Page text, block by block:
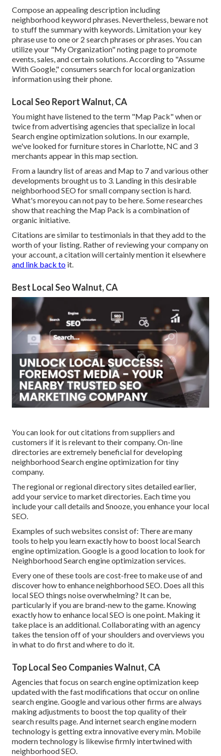
Compose an appealing description including
neighborhood keyword phrases. Nevertheless, beware not
to stuff the summary with keywords. Limitation your key
phrase use to one or 2 search phrases or phrases. You can
utilize your "My Organization" noting page to promote
events, sales, and certain solutions. According to "Assume
With Google," consumers search for local organization
information using their phone.
Local Seo Report Walnut, CA
You might have listened to the term "Map Pack" when or
twice from advertising agencies that specialize in local
Search engine optimization solutions. In our example,
we've looked for furniture stores in Charlotte, NC and 3
merchants appear in this map section.
From a laundry list of areas and Map to 7 and various other
developments brought us to 3. Landing in this desirable
neighborhood SEO for small company section is hard.
What's moreyou can not pay to be here. Some researches
show that reaching the Map Pack is a combination of
organic initiative.
Citations are similar to testimonials in that they add to the
worth of your listing. Rather of reviewing your company on
your account, a citation will certainly mention it elsewhere
and link back to it.
Best Local Seo Walnut, CA
You can look for out citations from suppliers and
customers if it is relevant to their company. On-line
directories are extremely beneficial for developing
neighborhood Search engine optimization for tiny
company.
The regional or regional directory sites detailed earlier,
add your service to market directories. Each time you
include your call details and Snooze, you enhance your local
SEO.
Examples of such websites consist of: There are many
tools to help you learn exactly how to boost local Search
engine optimization. Google is a good location to look for
Neighborhood Search engine optimization services.
Every one of these tools are cost-free to make use of and
discover how to enhance neighborhood SEO. Does all this
local SEO things noise overwhelming? It can be,
particularly if you are brand-new to the game. Knowing
exactly how to enhance local SEO is one point. Making it
take place is an additional. Collaborating with an agency
takes the tension off of your shoulders and overviews you
in what to do first and where to do it.
Top Local Seo Companies Walnut, CA
Agencies that focus on search engine optimization keep
updated with the fast modifications that occur on online
search engine. Google and various other firms are always
making adjustments to boost the top quality of their
search results page. And internet search engine modern
technology is getting extra innovative every min. Mobile
modern technology is likewise firmly intertwined with
neighborhood SEO.